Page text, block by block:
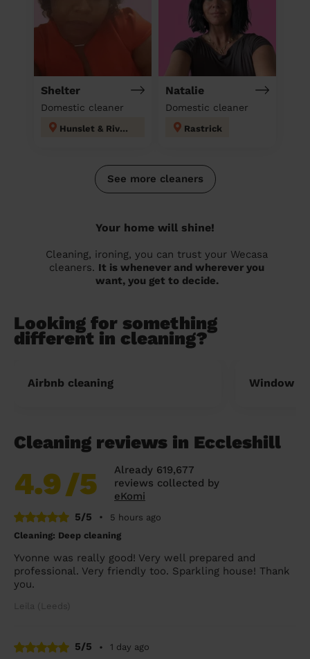
Shelter
Domestic cleaner
Hunslet & Riverside
Natalie
Domestic cleaner
Rastrick
See more cleaners
Your home will shine!
Cleaning, ironing, you can trust your Wecasa
cleaners. It is whenever and wherever you
want, you get to decide.
Looking for something
different in cleaning?
Airbnb cleaning Window
Cleaning reviews in Eccleshill
4.9/5
Already 619,677
reviews collected by
eKomi
5/5
•
5 hours ago
Cleaning: Deep cleaning
Yvonne was really good! Very well prepared and
professional. Very friendly too. Sparkling house! Thank
you.
Leila (Leeds)
5/5 •
1 day ago